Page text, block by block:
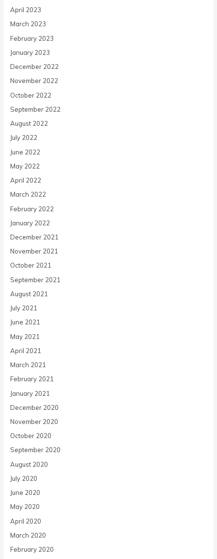
April 2023
March 2023
February 2023
January 2023
December 2022
November 2022
October 2022
September 2022
August 2022
July 2022
June 2022
May 2022
April 2022
March 2022
February 2022
January 2022
December 2021
November 2021
October 2021
September 2021
August 2021
July 2021
June 2021
May 2021
April 2021
March 2021
February 2021
January 2021
December 2020
November 2020
October 2020
September 2020
August 2020
July 2020
June 2020
May 2020
April 2020
March 2020
February 2020